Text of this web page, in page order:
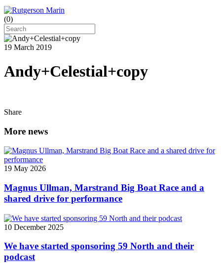
(0)
19 March 2019
Andy+Celestial+copy
Share
More news
19 May 2026
Magnus Ullman, Marstrand Big Boat Race and a
shared drive for performance
10 December 2025
We have started sponsoring 59 North and their
podcast